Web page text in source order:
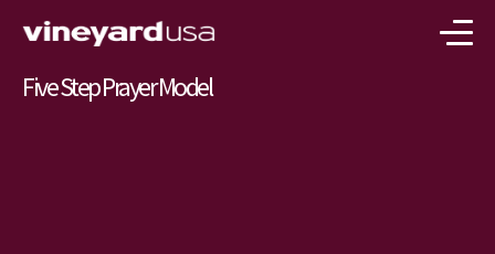
Five Step Prayer Model